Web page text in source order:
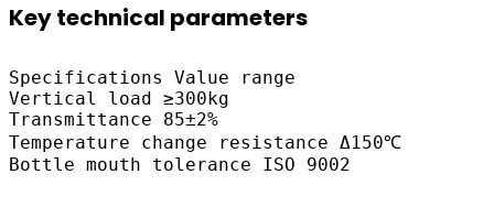
Key technical parameters
Specifications Value range
Vertical load ≥300kg
Transmittance 85±2%
Temperature change resistance Δ150℃